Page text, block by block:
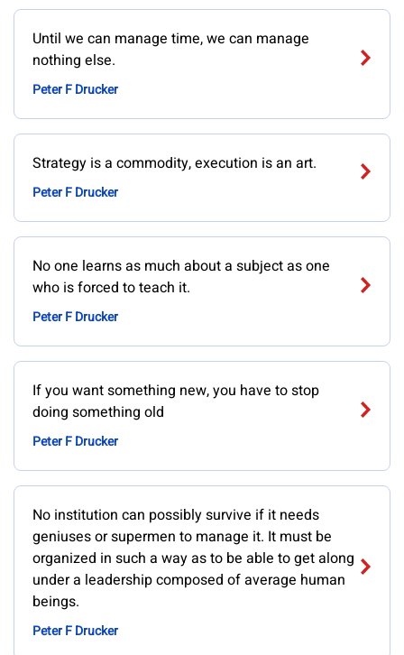
Until we can manage time, we can manage
nothing else.
Peter F Drucker
Strategy is a commodity, execution is an art.
Peter F Drucker
No one learns as much about a subject as one
who is forced to teach it.
Peter F Drucker
If you want something new, you have to stop
doing something old
Peter F Drucker
No institution can possibly survive if it needs
geniuses or supermen to manage it. It must be
organized in such a way as to be able to get along
under a leadership composed of average human
beings.
Peter F Drucker